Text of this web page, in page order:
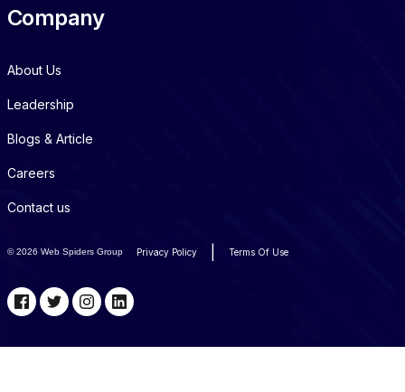
Company
About Us
Leadership
Blogs & Article
Careers
Contact us
©2026 Web Spiders Group Privacy Policy Terms Of Use